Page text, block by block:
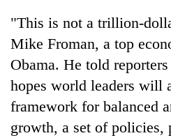
"This is not a trillion-
Mike Froman, a top
Obama. He told
hopes world leaders will
framework for balanced
growth, a set of policies,